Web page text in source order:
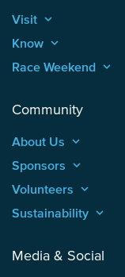
Visit keyboard_arrow_up
Know keyboard_arrow_up
Race Weekend keyboard_arrow_up
Community
About Us keyboard_arrow_up
Sponsors keyboard_arrow_up
Volunteers keyboard_arrow_up
Sustainability keyboard_arrow_up
Media & Social